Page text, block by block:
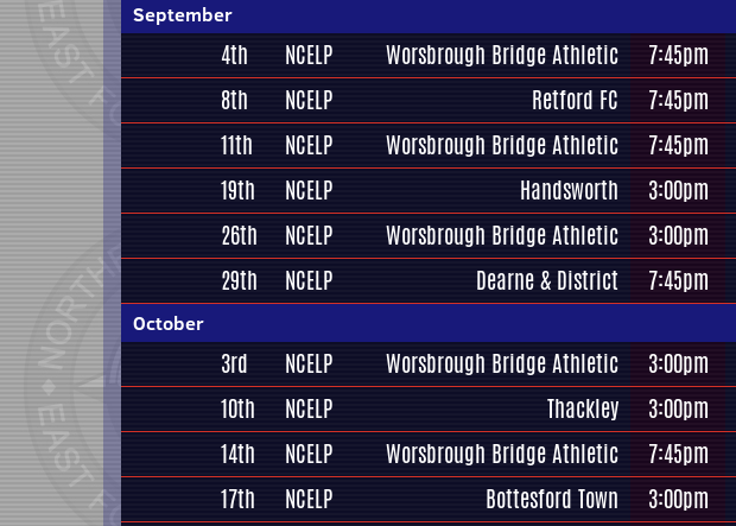
September
4th NCELP Worsbrough Bridge Athletic 7:45pm
8th
NCELP Retford FC 7:45pm
11th
NCELP Worsbrough Bridge Athletic 7:45pm
19th
NCELP Handsworth 3:00pm
26th
NCELP Worsbrough Bridge Athletic 3:00pm
29th
NCELP Dearne & District 7:45pm
October
3rd NCELP Worsbrough Bridge Athletic 3:00pm
10th
NCELP Thackley 3:00pm
14th
NCELP Worsbrough Bridge Athletic 7:45pm
17th
NCELP Bottesford Town 3:00pm